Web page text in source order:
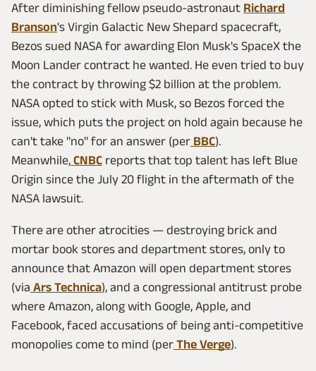
After diminishing fellow pseudo-astronaut Richard
Branson's Virgin Galactic New Shepard spacecraft,
Bezos sued NASA for awarding Elon Musk's SpaceX the
Moon Lander contract he wanted. He even tried to buy
the contract by throwing $2 billion at the problem.
NASA opted to stick with Musk, so Bezos forced the
issue, which puts the project on hold again because he
can't take "no" for an answer (per BBC).
Meanwhile, CNBC reports that top talent has left Blue
Origin since the July 20 flight in the aftermath of the
NASA lawsuit.
There are other atrocities — destroying brick and
mortar book stores and department stores, only to
announce that Amazon will open department stores
(via Ars Technica), and a congressional antitrust probe
where Amazon, along with Google, Apple, and
Facebook, faced accusations of being anti-competitive
monopolies come to mind (per The Verge).